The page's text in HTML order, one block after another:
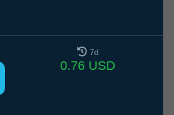
7d
0.76 USD